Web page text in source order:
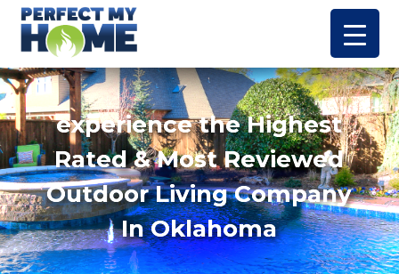
experience the Highest
Rated & Most Reviewed
Outdoor Living Company
In Oklahoma